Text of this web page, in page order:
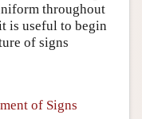
throughout
is useful to begin
of signs
of Signs